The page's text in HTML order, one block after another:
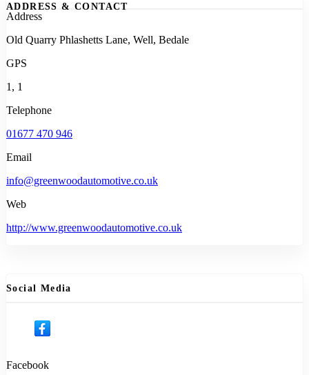
ADDRESS & CONTACT
Address
Old Quarry Phlashetts Lane, Well, Bedale
GPS
1, 1
Telephone
01677 470 946
Email
info@greenwoodautomotive.co.uk
Web
http://www.greenwoodautomotive.co.uk
Social Media
Facebook